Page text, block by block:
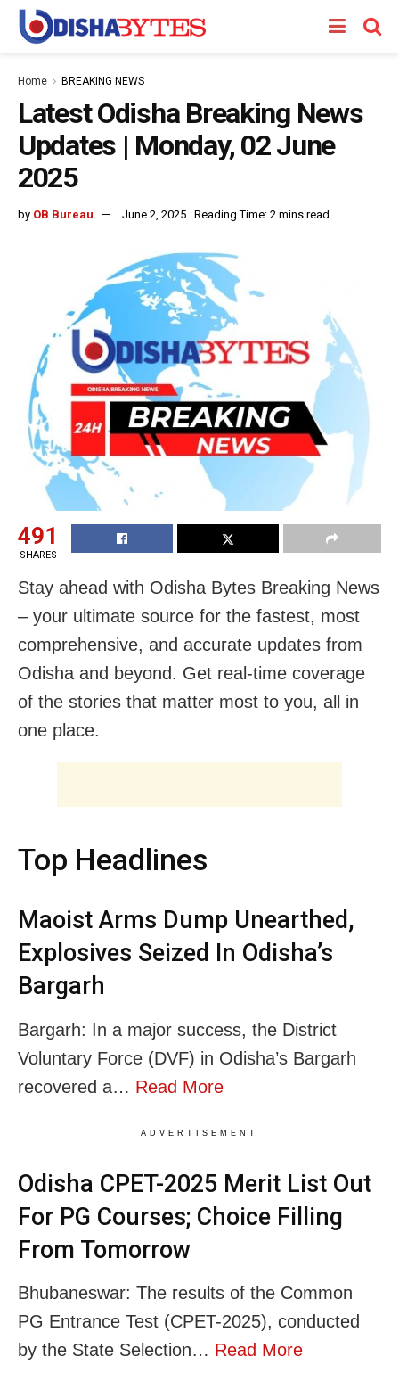
Home BREAKING NEWS
Latest Odisha Breaking News
Updates | Monday, 02 June
2025
by OB Bureau June 2, 2025 Reading Time: 2 mins read
491
SHARES
Stay ahead with Odisha Bytes Breaking News
– your ultimate source for the fastest, most
comprehensive, and accurate updates from
Odisha and beyond. Get real-time coverage
of the stories that matter most to you, all in
one place.
Top Headlines
Maoist Arms Dump Unearthed,
Explosives Seized In Odisha’s
Bargarh
Bargarh: In a major success, the District
Voluntary Force (DVF) in Odisha’s Bargarh
recovered a… Read More
ADVERTISEMENT
Odisha CPET-2025 Merit List Out
For PG Courses; Choice Filling
From Tomorrow
Bhubaneswar: The results of the Common
PG Entrance Test (CPET-2025), conducted
by the State Selection… Read More